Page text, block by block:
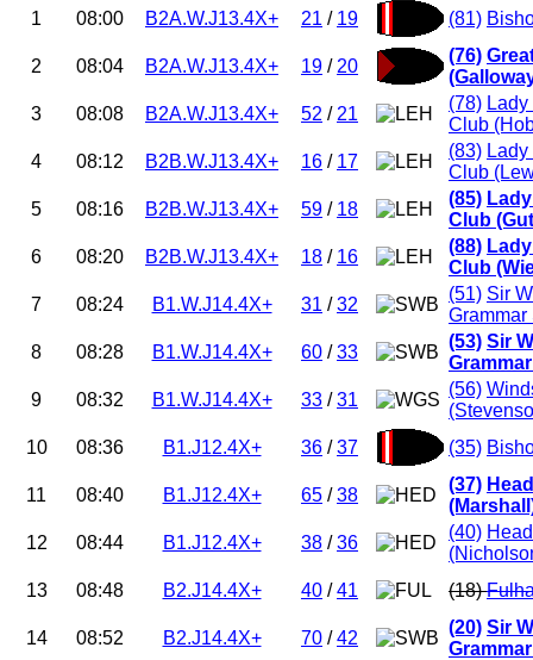
1
08:00 B2A.W.J13.4X+ 21 / 19 (81)
2 08:04 B2A.W.J13.4X+ 19 / 20
(76)
3
08:08 B2A.W.J13.4X+ 52 / 21
(78)
Club
4
08:12 B2B.W.J13.4X+ 16 / 17
(83)
Club
5
08:16 B2B.W.J13.4X+ 59 / 18
(85)
Club
6
08:20 B2B.W.J13.4X+ 18 / 16
(88)
Club
7
08:24 B1.W.J14.4X+ 31 /32
(51) Sir
8
08:28 B1.W.J14.4X+ 60 /33
(53) Sir
9
08:32 B1.W.J14.4X+ 33 /31
(56)
10
08:36 B1.J12.4X+ 36 /37 (35)
11 08:40 B1.J12.4X+ 65 /38
(37)
12
08:44 B1.J12.4X+ 38 /36
(40)
13
08:48 B2.J14.4X+ 40 /41 (18)
14 08:52 B2.J14.4X+ 70 /42
(20) Sir